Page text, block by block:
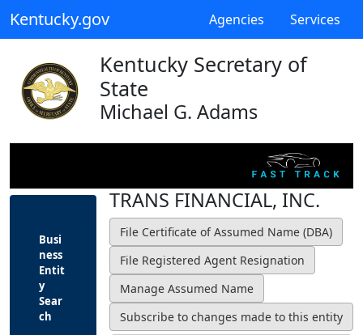
Kentucky.gov Agencies Services
Kentucky Secretary of
State
Michael G. Adams
Busi
ness
Entit
y
Sear
ch
TRANS FINANCIAL, INC.